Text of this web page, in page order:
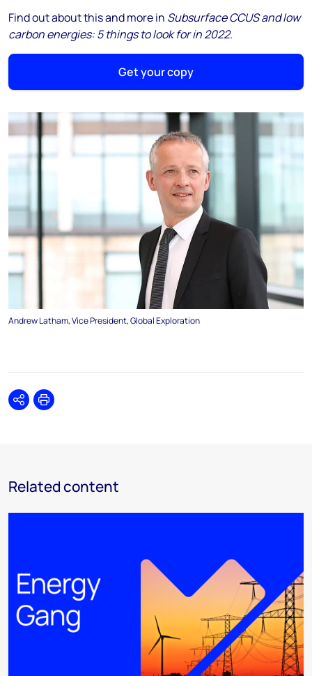
Find out about this and more in Subsurface CCUS and low
carbon energies: 5 things to look for in 2022.
Get your copy
Andrew Latham, Vice President, Global Exploration
SharePrint
Related content